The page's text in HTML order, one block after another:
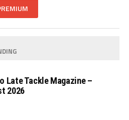
Late Tackle Magazine –
2026